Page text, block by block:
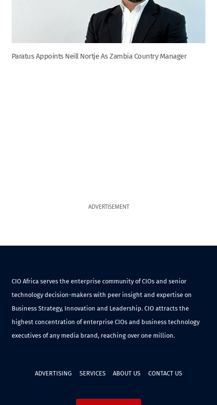
Paratus Appoints Neill Nortje As Zambia Country Manager
ADVERTISEMENT
CIO Africa serves the enterprise community of CIOs and senior
technology decision-makers with peer insight and expertise on
Business Strategy, Innovation and Leadership. CIO attracts the
highest concentration of enterprise CIOs and business technology
executives of any media brand, reaching over one million.
ADVERTISING SERVICES ABOUT US CONTACT US